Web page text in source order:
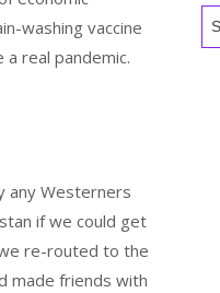
washing vaccine
real pandemic.
any Westerners
if we could get
re-routed to the
made friends with